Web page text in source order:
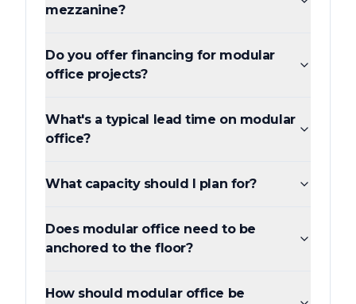
mezzanine?
Do you offer financing for modular
office projects?
What's a typical lead time on modular
office?
What capacity should I plan for?
Does modular office need to be
anchored to the floor?
How should modular office be